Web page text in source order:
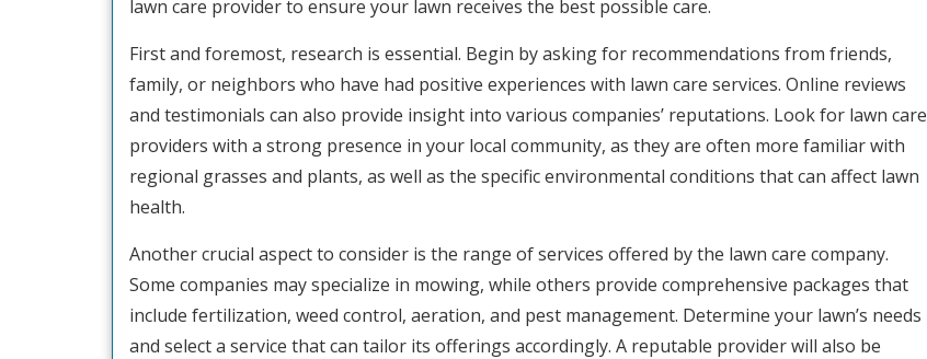
lawn care provider to ensure your lawn receives the best possible care.
First and foremost, research is essential. Begin by asking for recommendations from friends,
family, or neighbors who have had positive experiences with lawn care services. Online reviews
and testimonials can also provide insight into various companies’ reputations. Look for lawn care
providers with a strong presence in your local community, as they are often more familiar with
regional grasses and plants, as well as the specific environmental conditions that can affect lawn
health.
Another crucial aspect to consider is the range of services offered by the lawn care company.
Some companies may specialize in mowing, while others provide comprehensive packages that
include fertilization, weed control, aeration, and pest management. Determine your lawn’s needs
and select a service that can tailor its offerings accordingly. A reputable provider will also be